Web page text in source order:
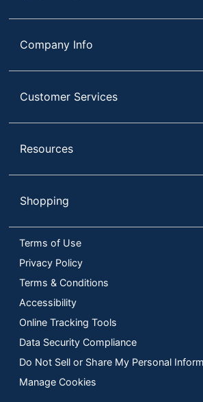
Company Info
Customer Services
Resources
Shopping
Terms of Use
Privacy Policy
Terms & Conditions
Accessibility
Online Tracking Tools
Data Security Compliance
Do Not Sell or Share My Personal
Manage Cookies